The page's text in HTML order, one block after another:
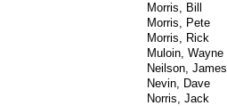
Morris, Bill
Morris, Pete
Morris, Rick
Muloin, Wayne
Neilson, James
Nevin, Dave
Norris, Jack